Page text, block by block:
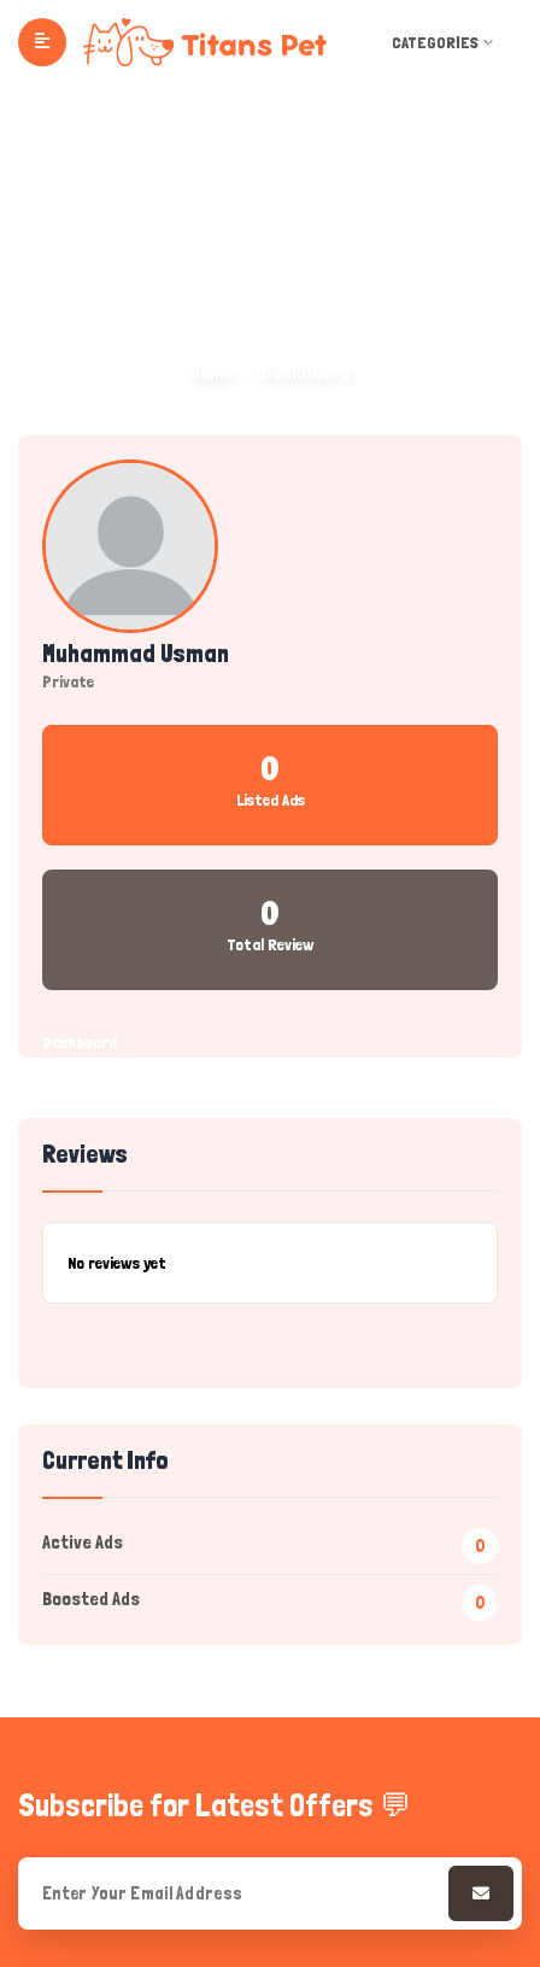
CATEGORIES
Muhammad Usman
Private
0
Listed Ads
0
Total Review
Reviews
No reviews yet
Current Info
Active Ads 0
Boosted Ads 0
Subscribe for Latest Offers 💬